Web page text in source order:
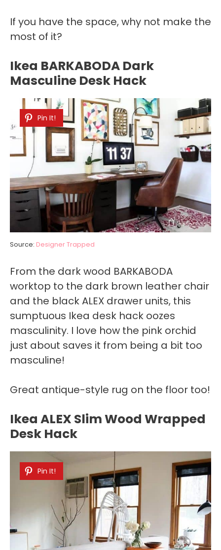
If you have the space, why not make the
most of it?
Ikea BARKABODA Dark
Masculine Desk Hack
Pin It!
Source: Designer Trapped
From the dark wood BARKABODA
worktop to the dark brown leather chair
and the black ALEX drawer units, this
sumptuous Ikea desk hack oozes
masculinity. I love how the pink orchid
just about saves it from being a bit too
masculine!
Great antique-style rug on the floor too!
Ikea ALEX Slim Wood Wrapped
Desk Hack
Pin It!